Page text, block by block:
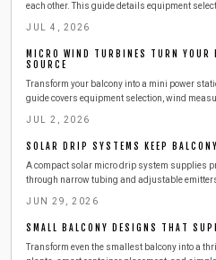
each other. This guide details equipment
JUL 4, 2026
MICRO WIND TURBINES TURN YOUR
SOURCE
Transform your balcony into a mini power
guide covers equipment selection, wind
adopt sustainable living at home.
JUL 2, 2026
SOLAR DRIP SYSTEMS KEEP
A compact solar micro drip system supplies
through narrow tubing and adjustable
for reliable automated watering.
JUN 29, 2026
SMALL BALCONY DESIGNS THAT
Transform even the smallest balcony into a